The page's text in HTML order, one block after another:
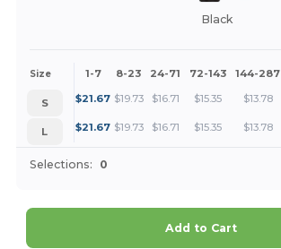
Black
Size 1-7 8-23 24-71 72-143 144-287
S $21.67 $19.73 $16.71 $15.35 $13.78
L
$21.67 $19.73 $16.71 $15.35 $13.78
Selections: 0
Add to Cart